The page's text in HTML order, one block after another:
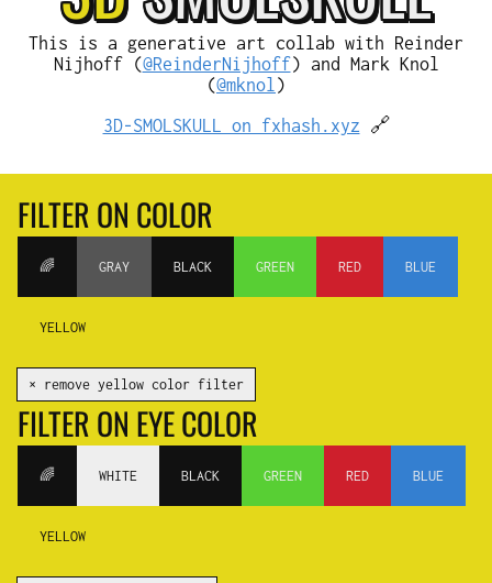
This is a generative art collab with Reinder
Nijhoff (@ReinderNijhoff) and Mark Knol
(@mknol )
3D-SMOLSKULL on fxhash.xyz 🔗
FILTER ON COLOR
🌈 GRAY BLACK GREEN RED BLUE
YELLOW
✕ remove yellow color filter
FILTER ON EYE COLOR
🌈 WHITE BLACK GREEN RED BLUE
YELLOW